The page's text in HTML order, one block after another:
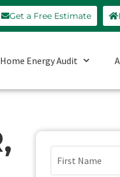
Get a Free Estimate
Home Energy Audit